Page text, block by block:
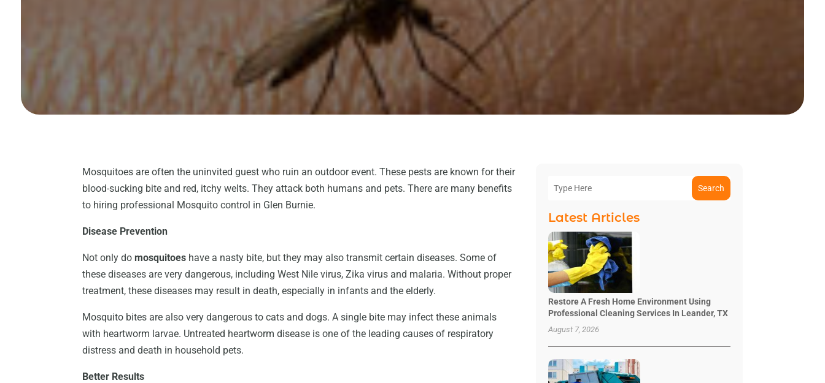
Mosquitoes are often the uninvited guest who ruin an outdoor event. These pests are known for their
blood-sucking bite and red, itchy welts. They attack both humans and pets. There are many benefits
to hiring professional Mosquito control in Glen Burnie.
Disease Prevention
Not only domosquitoes have a nasty bite, but they may also transmit certain diseases. Some of
these diseases are very dangerous, including West Nile virus, Zika virus and malaria. Without proper
treatment, these diseases may result in death, especially in infants and the elderly.
Mosquito bites are also very dangerous to cats and dogs. A single bite may infect these animals
with heartworm larvae. Untreated heartworm disease is one of the leading causes of respiratory
distress and death in household pets.
Better Results
Search
Latest Articles
Restore A Fresh Home Environment Using
Professional Cleaning Services In Leander, TX
August 7, 2026